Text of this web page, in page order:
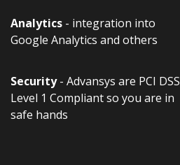
Analytics - integration into
Google Analytics and others
Security- Advansys are PCI DSS
Level 1 Compliant so you are in
safe hands